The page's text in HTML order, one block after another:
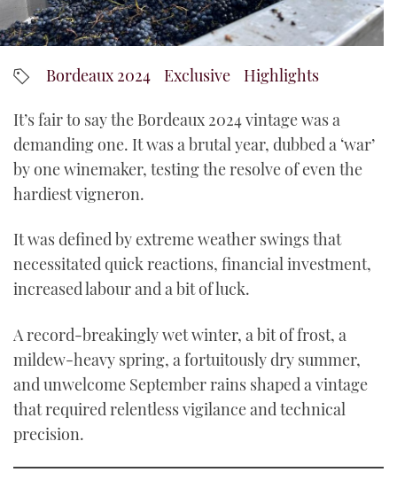
YouTube
Bordeaux 2024 Exclusive Highlights
It’s fair to say the Bordeaux 2024 vintage was a
demanding one. It was a brutal year, dubbed a ‘war’
by one winemaker, testing the resolve of even the
hardiest vigneron.
It was defined by extreme weather swings that
necessitated quick reactions, financial investment,
increased labour and a bit of luck.
A record-breakingly wet winter, a bit of frost, a
mildew-heavy spring, a fortuitously dry summer,
and unwelcome September rains shaped a vintage
that required relentless vigilance and technical
precision.